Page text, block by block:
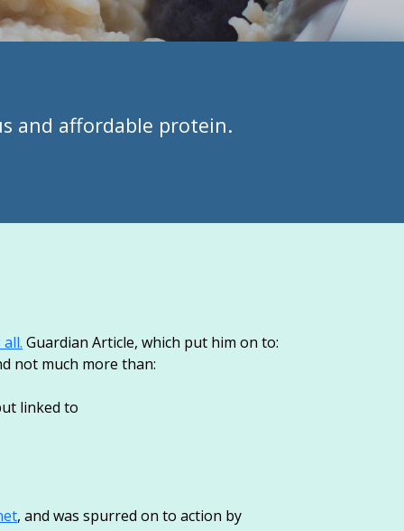
and affordable protein.
Guardian Article, which put him on to:
not much more than:
linked to
, and was spurred on to action by